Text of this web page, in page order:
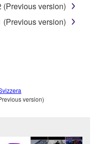
change, rent,
to another or
network with other
public policy.
version)
version)
version)